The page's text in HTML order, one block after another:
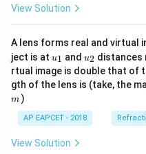
View Solution
A lens forms real and virtual
ject is at u_
{1}
u1 and u_
{2}
u2 distances
rtual image is double that of
gth of the lens is (take, the
m )
AP EAPCET - 2018
View Solution